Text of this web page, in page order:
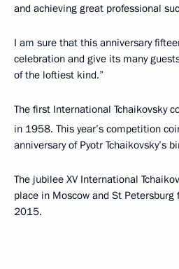
and achieving great professional
I am sure that this anniversary
celebration and give its many
of the loftiest kind.”
The first International Tchaikovsky
in 1958. This year’s competition
anniversary of Pyotr Tchaikovsky’s
The jubilee XV International
place in Moscow and St Petersburg
2015.